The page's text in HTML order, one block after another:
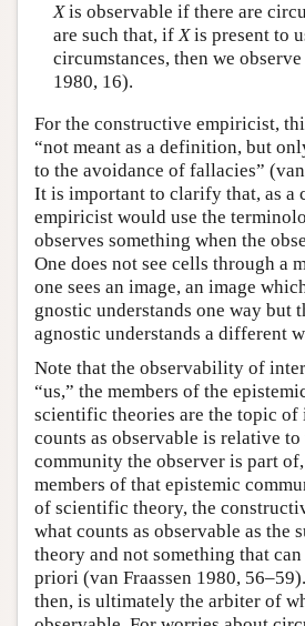
Xis observable if there are
are such that, ifXis present to
circumstances, then we
1980, 16).
For the constructive empiricist,
“not meant as a definition, but
to the avoidance of fallacies”
It is important to clarify that, as a
empiricist would use the
observes something when the
One does not see cells through a
one sees an image, an image
gnostic understands one way but
agnostic understands a different
Note that the observability of
“us,” the members of the
scientific theories are the topic of
counts as observable is relative
community the observer is part
members of that epistemic
of scientific theory, the
what counts as observable as the
theory and not something that
priori (van Fraassen 1980,
then, is ultimately the arbiter of